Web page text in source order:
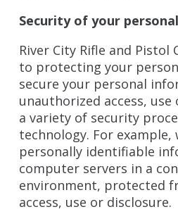
Security of your
River City Rifle and
to protecting your
secure your personal
unauthorized access,
a variety of security
technology. For example,
personally identifiable
computer servers in a
environment, protected
access, use or disclosure.